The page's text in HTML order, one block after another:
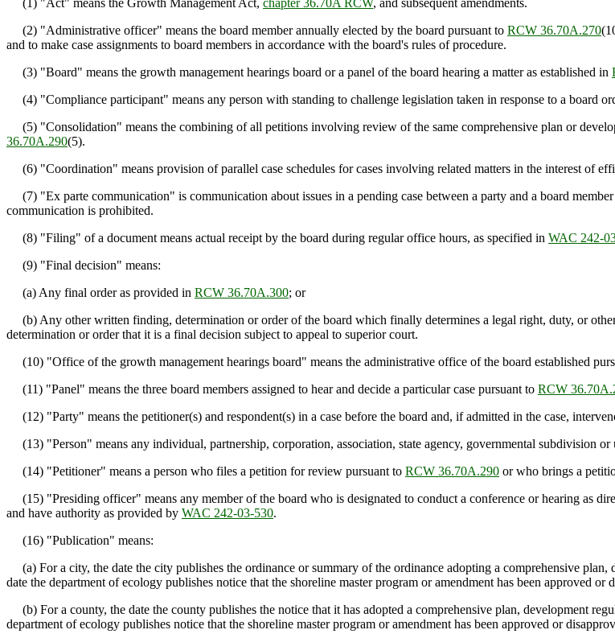
(1) "Act" means the Growth Management Act, chapter 36.70A RCW, and subsequent amendments.
(2) "Administrative officer" means the board member annually elected by the board pursuant to RCW 36.70A.270
and to make case assignments to board members in accordance with the board's rules of procedure.
(3) "Board" means the growth management hearings board or a panel of the board hearing a matter as established in
(4) "Compliance participant" means any person with standing to challenge legislation taken in response to a board
(5) "Consolidation" means the combining of all petitions involving review of the same comprehensive plan or
36.70A.290(5).
(6) "Coordination" means provision of parallel case schedules for cases involving related matters in the interest of
(7) "Ex parte communication" is communication about issues in a pending case between a party and a board
communication is prohibited.
(8) "Filing" of a document means actual receipt by the board during regular office hours, as specified in WAC 242-
(9) "Final decision" means:
(a) Any final order as provided in RCW 36.70A.300; or
(b) Any other written finding, determination or order of the board which finally determines a legal right, duty, or
determination or order that it is a final decision subject to appeal to superior court.
(10) "Office of the growth management hearings board" means the administrative office of the board established
(11) "Panel" means the three board members assigned to hear and decide a particular case pursuant to RCW
(12) "Party" means the petitioner(s) and respondent(s) in a case before the board and, if admitted in the case,
(13) "Person" means any individual, partnership, corporation, association, state agency, governmental subdivision
(14) "Petitioner" means a person who files a petition for review pursuant to RCW 36.70A.290 or who brings a
(15) "Presiding officer" means any member of the board who is designated to conduct a conference or hearing as
and have authority as provided by WAC 242-03-530.
(16) "Publication" means:
(a) For a city, the date the city publishes the ordinance or summary of the ordinance adopting a comprehensive plan,
date the department of ecology publishes notice that the shoreline master program or amendment has been approved
(b) For a county, the date the county publishes the notice that it has adopted a comprehensive plan, development
department of ecology publishes notice that the shoreline master program or amendment has been approved or